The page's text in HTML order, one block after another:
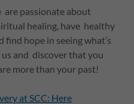
are passionate about
healing, have healthy
hope in seeing what’s
and discover that you
more than your past!
at SCC: Here